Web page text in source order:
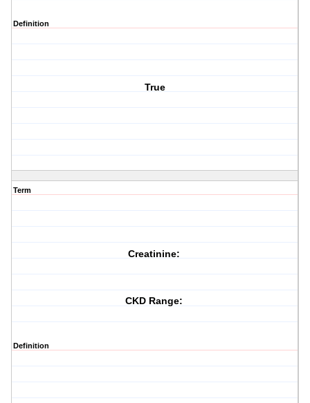
Definition
True
Term
Creatinine:
CKD Range:
Definition